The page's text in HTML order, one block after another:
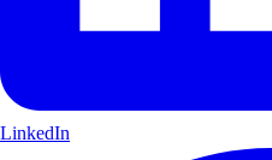
LinkedIn